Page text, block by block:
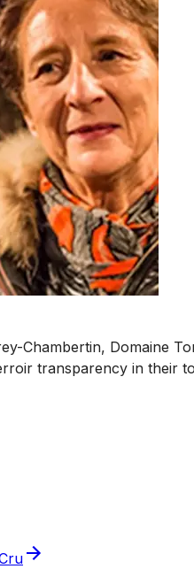
Chambertin, Domaine
transparency in their